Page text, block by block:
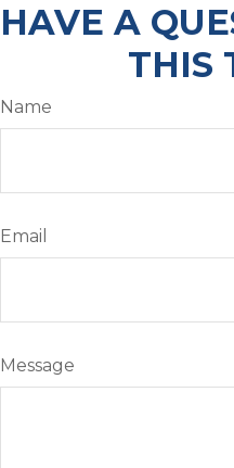
HAVE A
THIS
Name
Email
Message